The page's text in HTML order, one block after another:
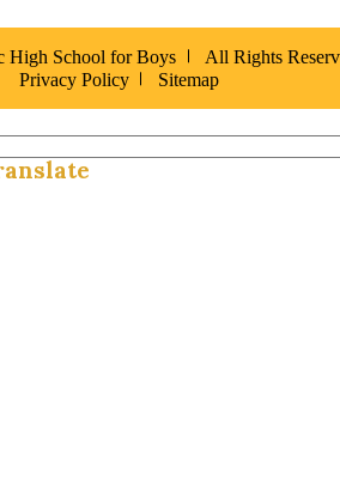
High School for Boys
All Rights
Privacy Policy
Sitemap